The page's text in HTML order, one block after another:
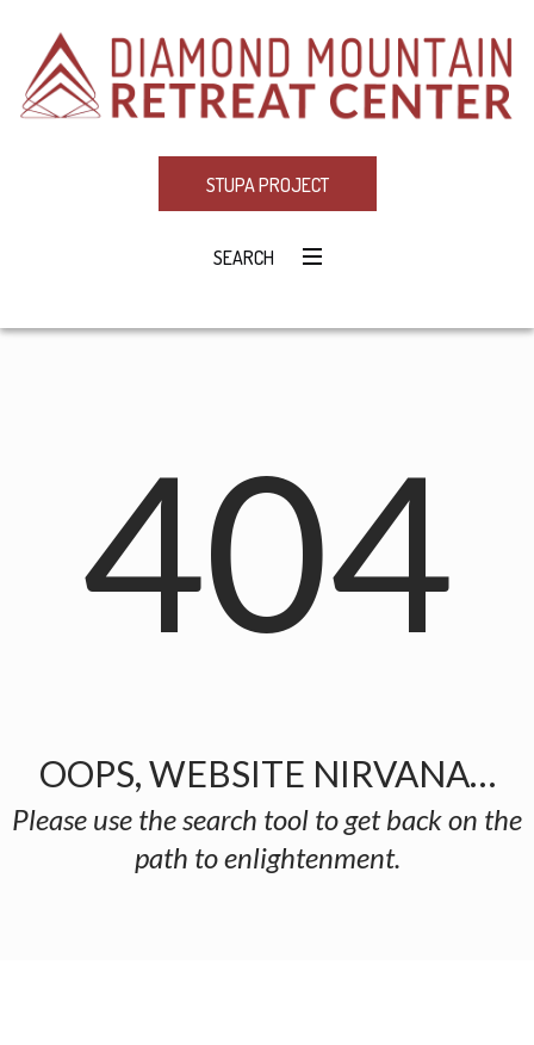
STUPA PROJECT
SEARCH
404
OOPS, WEBSITE NIRVANA…
Please use the search tool to get back on the
path to enlightenment.